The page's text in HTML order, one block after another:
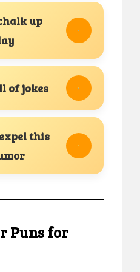
up
of jokes
this
Puns for